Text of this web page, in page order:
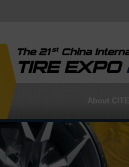
The 21stChina
TIRE EXPO
About